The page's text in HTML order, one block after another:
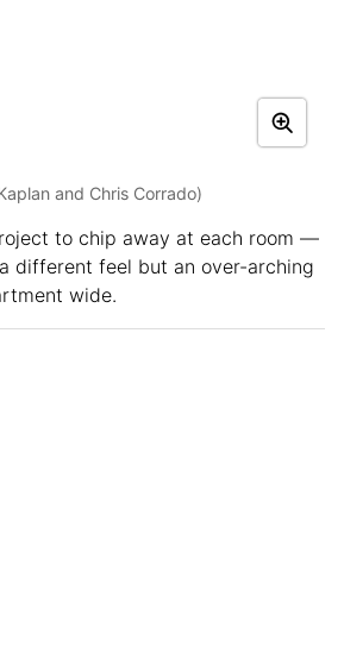
and Chris Corrado)
to chip away at each room —
different feel but an over-arching
wide.